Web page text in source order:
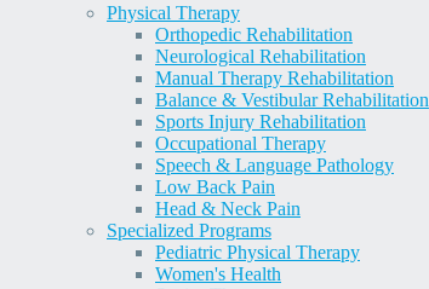
Physical Therapy
Orthopedic Rehabilitation
Neurological Rehabilitation
Manual Therapy Rehabilitation
Balance & Vestibular Rehabilitation
Sports Injury Rehabilitation
Occupational Therapy
Speech & Language Pathology
Low Back Pain
Head & Neck Pain
Specialized Programs
Pediatric Physical Therapy
Women's Health